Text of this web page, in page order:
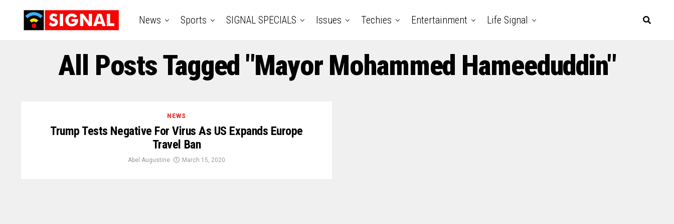
News Sports SIGNAL SPECIALS Issues Techies Entertainment Life Signal
All Posts Tagged "Mayor Mohammed Hameeduddin"
NEWS
Trump Tests Negative For Virus As US Expands Europe
Travel Ban
Abel Augustine March 15, 2020